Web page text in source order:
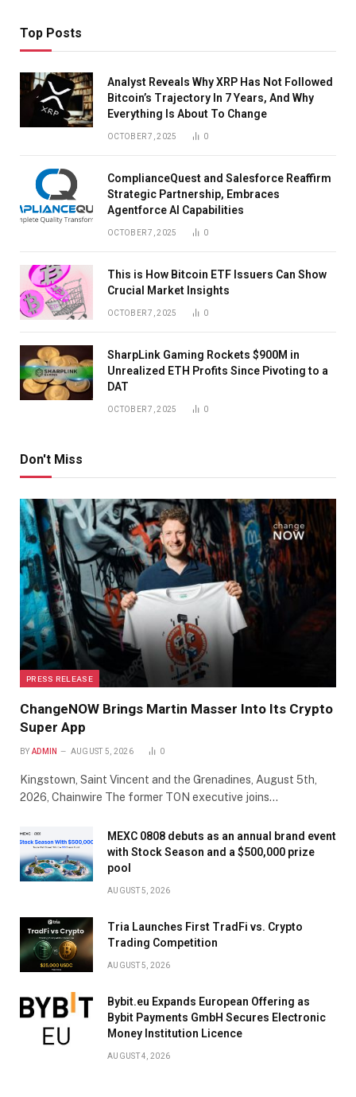
Top Posts
Analyst Reveals Why XRP Has Not Followed
Bitcoin’s Trajectory In 7 Years, And Why
Everything Is About To Change
OCTOBER 7, 2025 0
ComplianceQuest and Salesforce Reaffirm
Strategic Partnership, Embraces
Agentforce AI Capabilities
OCTOBER 7, 2025 0
This is How Bitcoin ETF Issuers Can Show
Crucial Market Insights
OCTOBER 7, 2025 0
SharpLink Gaming Rockets $900M in
Unrealized ETH Profits Since Pivoting to a
DAT
OCTOBER 7, 2025 0
Don't Miss
PRESS RELEASE
ChangeNOW Brings Martin Masser Into Its Crypto
Super App
BY ADMIN AUGUST 5, 2026 0
Kingstown, Saint Vincent and the Grenadines, August 5th,
2026, Chainwire The former TON executive joins…
MEXC 0808 debuts as an annual brand event
with Stock Season and a $500,000 prize
pool
AUGUST 5, 2026
Tria Launches First TradFi vs. Crypto
Trading Competition
AUGUST 5, 2026
Bybit.eu Expands European Offering as
Bybit Payments GmbH Secures Electronic
Money Institution Licence
AUGUST 4, 2026